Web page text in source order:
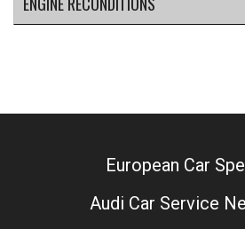
European Car
Audi Car Service